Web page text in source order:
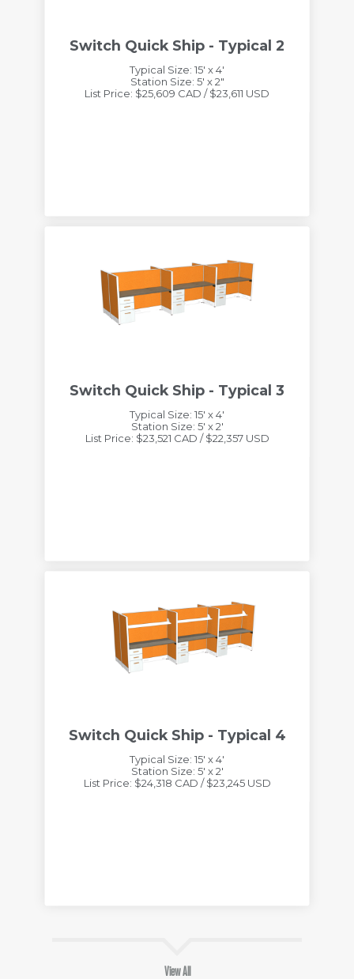
Switch Quick Ship - Typical 2
Typical Size: 15' x 4'
Station Size: 5' x 2"
List Price: $25,609 CAD / $23,611 USD
Switch Quick Ship - Typical 3
Typical Size: 15' x 4'
Station Size: 5' x 2'
List Price: $23,521 CAD / $22,357 USD
Switch Quick Ship - Typical 4
Typical Size: 15' x 4'
Station Size: 5' x 2'
List Price: $24,318 CAD / $23,245 USD
View All